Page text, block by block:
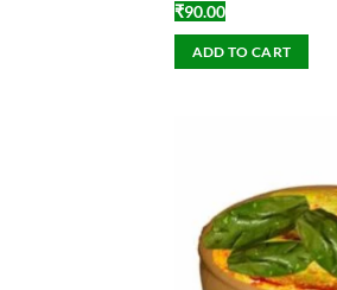
₹90.00
ADD TO CART